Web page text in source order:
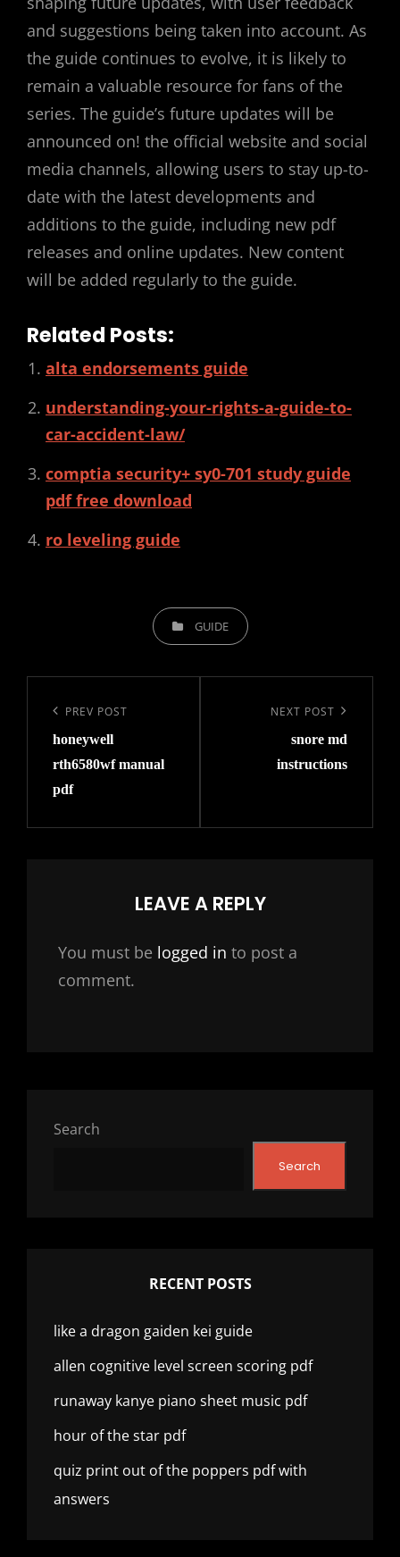
and suggestions being taken into account. As
the guide continues to evolve, it is likely to
remain a valuable resource for fans of the
series. The guide’s future updates will be
announced on! the official website and social
media channels, allowing users to stay up-to-
date with the latest developments and
additions to the guide, including new pdf
releases and online updates. New content
will be added regularly to the guide.
Related Posts:
alta endorsements guide
understanding-your-rights-a-guide-to-
car-accident-law/
comptia security+ sy0-701 study guide
pdf free download
ro leveling guide
CATEGORIESGUIDE
navigation
Previous
Post
PREV POST
honeywell
rth6580wf manual
pdf
NEXT POST
snore md
instructions
LEAVE A REPLY
You must be logged in to post a
comment.
Search
Search
RECENT POSTS
like a dragon gaiden kei guide
allen cognitive level screen scoring pdf
runaway kanye piano sheet music pdf
hour of the star pdf
quiz print out of the poppers pdf with
answers